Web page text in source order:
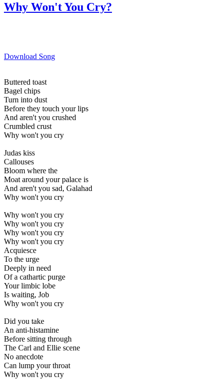
Why Won't You Cry?
Download Song
Buttered toast
Bagel chips
Turn into dust
Before they touch your lips
And aren't you crushed
Crumbled crust
Why won't you cry
Judas kiss
Callouses
Bloom where the
Moat around your palace is
And aren't you sad, Galahad
Why won't you cry
Why won't you cry
Why won't you cry
Why won't you cry
Why won't you cry
Acquiesce
To the urge
Deeply in need
Of a cathartic purge
Your limbic lobe
Is waiting, Job
Why won't you cry
Did you take
An anti-histamine
Before sitting through
The Carl and Ellie scene
No anecdote
Can lump your throat
Why won't you cry